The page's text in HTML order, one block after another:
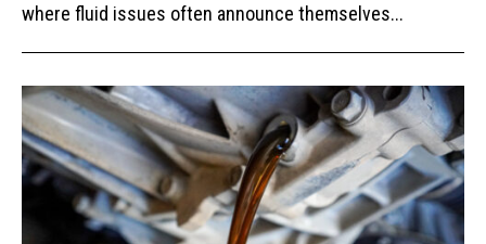
where fluid issues often announce themselves...